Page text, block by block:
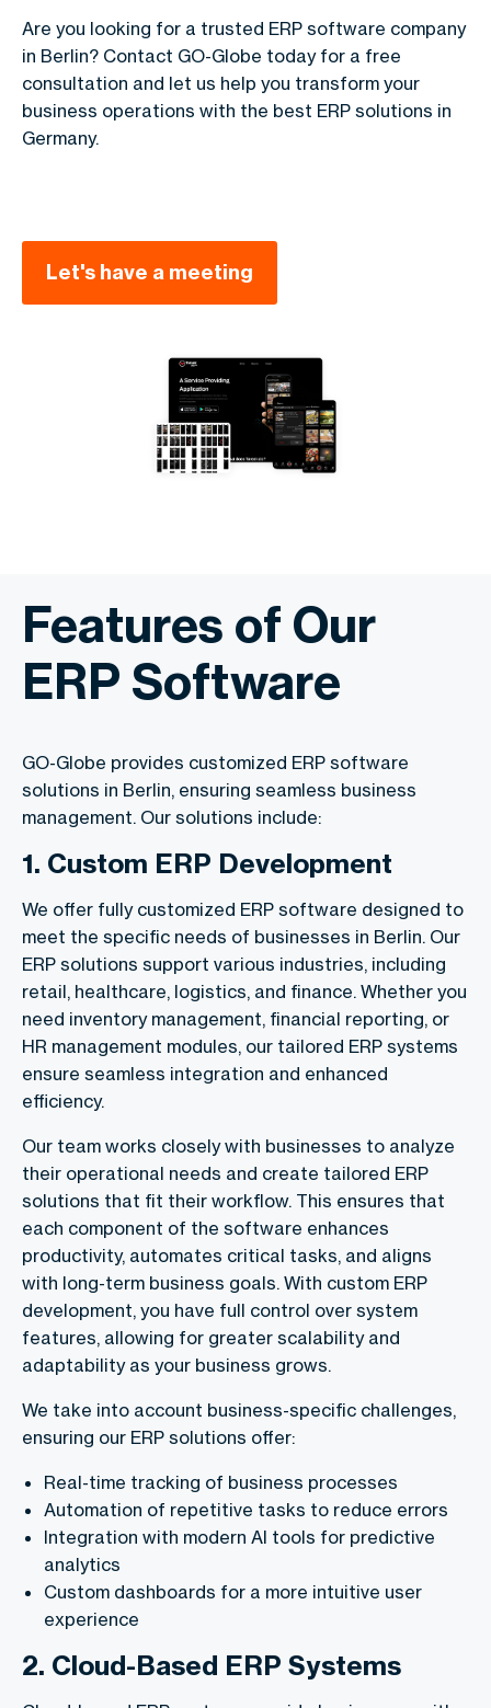
Are you looking for a trusted ERP software company
in Berlin? Contact GO-Globe today for a free
consultation and let us help you transform your
business operations with the best ERP solutions in
Germany.
Let's have a meeting
Features of Our
ERP Software
GO-Globe provides customized ERP software
solutions in Berlin, ensuring seamless business
management. Our solutions include:
1. Custom ERP Development
We offer fully customized ERP software designed to
meet the specific needs of businesses in Berlin. Our
ERP solutions support various industries, including
retail, healthcare, logistics, and finance. Whether you
need inventory management, financial reporting, or
HR management modules, our tailored ERP systems
ensure seamless integration and enhanced
efficiency.
Our team works closely with businesses to analyze
their operational needs and create tailored ERP
solutions that fit their workflow. This ensures that
each component of the software enhances
productivity, automates critical tasks, and aligns
with long-term business goals. With custom ERP
development, you have full control over system
features, allowing for greater scalability and
adaptability as your business grows.
We take into account business-specific challenges,
ensuring our ERP solutions offer:
Real-time tracking of business processes
Automation of repetitive tasks to reduce errors
Integration with modern AI tools for predictive
analytics
Custom dashboards for a more intuitive user
experience
2. Cloud-Based ERP Systems